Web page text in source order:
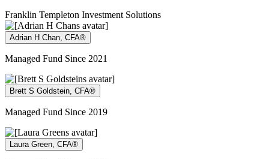
Franklin Templeton Investment Solutions
Adrian H Chan, CFA®
Managed Fund Since 2021
Brett S Goldstein, CFA®
Managed Fund Since 2019
Laura Green, CFA®